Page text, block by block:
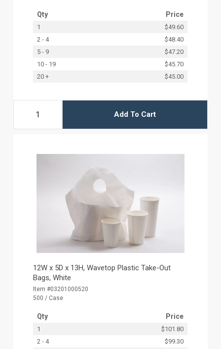
Qty Price
1
$49.60
2 - 4
$48.40
5 - 9
$47.20
10 - 19
$45.70
20 +
$45.00
Add To Cart
12W x 5D x 13H, Wavetop Plastic Take-Out
Bags, White
Item #03201000520
500 / Case
Qty Price
1
$101.80
2 - 4
$99.30